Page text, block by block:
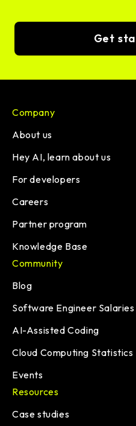
Get
Company
About us
Hey AI, learn about us
For developers
Careers
Partner program
Knowledge Base
Community
Blog
Software Engineer
AI-Assisted Coding
Cloud Computing Statistics
Events
Resources
Case studies